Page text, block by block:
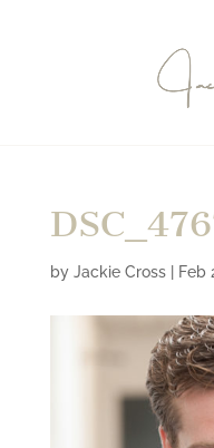
by Jackie Cross| Feb